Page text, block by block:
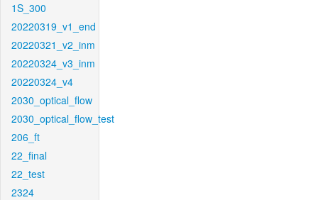
1S_300
20220319_v1_end
20220321_v2_inm
20220324_v3_inm
20220324_v4
2030_optical_flow
2030_optical_flow_test
206_ft
22_final
22_test
2324